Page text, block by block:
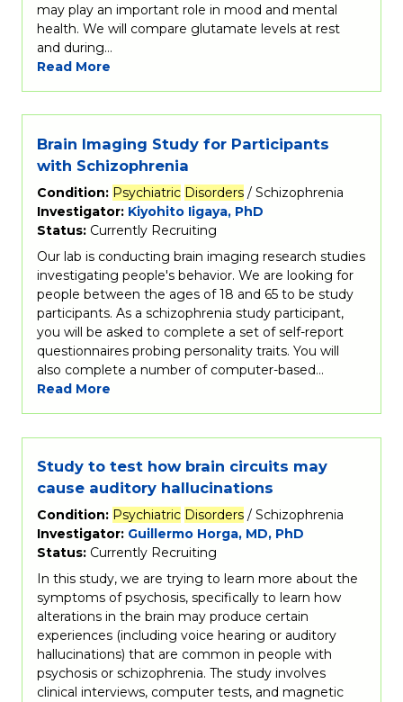
may play an important role in mood and mental
health. We will compare glutamate levels at rest
and during…
Read More
Brain Imaging Study for Participants
with Schizophrenia
Condition: Psychiatric Disorders / Schizophrenia
Investigator: Kiyohito Iigaya, PhD
Status: Currently Recruiting
Our lab is conducting brain imaging research studies
investigating people's behavior. We are looking for
people between the ages of 18 and 65 to be study
participants. As a schizophrenia study participant,
you will be asked to complete a set of self-report
questionnaires probing personality traits. You will
also complete a number of computer-based…
Read More
Study to test how brain circuits may
cause auditory hallucinations
Condition: Psychiatric Disorders / Schizophrenia
Investigator: Guillermo Horga, MD, PhD
Status: Currently Recruiting
In this study, we are trying to learn more about the
symptoms of psychosis, specifically to learn how
alterations in the brain may produce certain
experiences (including voice hearing or auditory
hallucinations) that are common in people with
psychosis or schizophrenia. The study involves
clinical interviews, computer tests, and magnetic